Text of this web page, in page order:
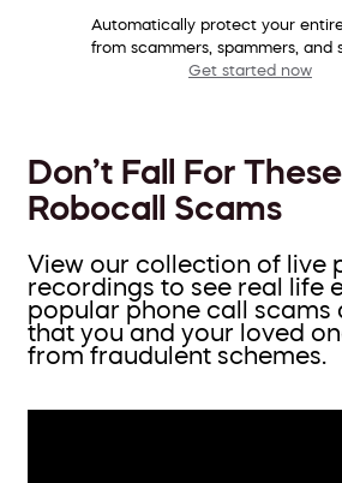
Automatically protect your
from scammers, spammers, and
Get started now
Don’t Fall For
Robocall Scams
View our collection of live
recordings to see real life
popular phone call scams
that you and your loved
from fraudulent schemes.